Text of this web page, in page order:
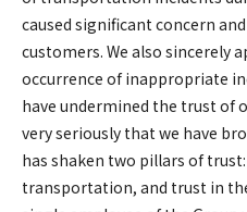
caused significant concern
customers. We also sincerely
occurrence of inappropriate
have undermined the trust of
very seriously that we have
has shaken two pillars of
transportation, and trust in